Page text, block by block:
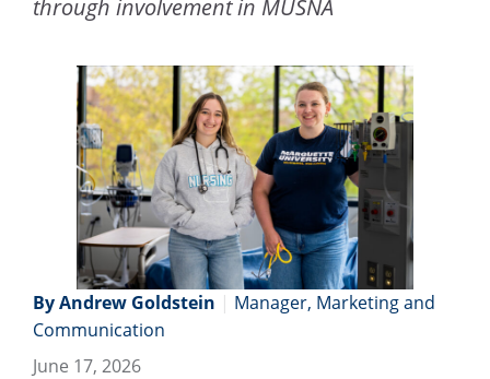
through involvement in MUSNA
By Andrew Goldstein | Manager, Marketing and
Communication
June 17, 2026